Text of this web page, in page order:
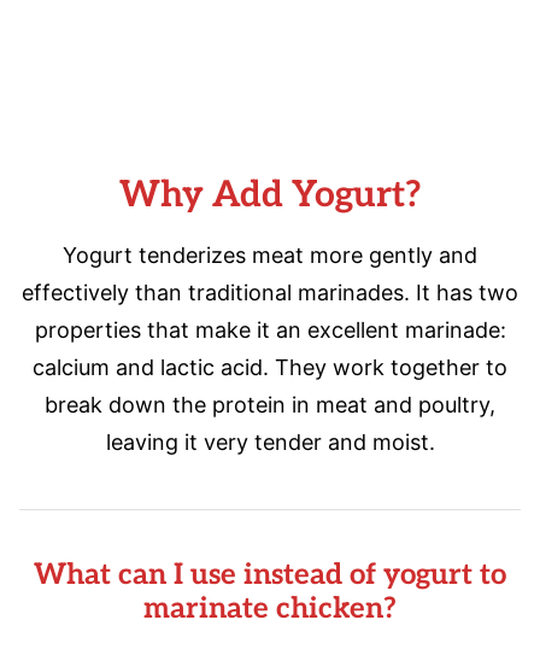
Why Add Yogurt?
Yogurt tenderizes meat more gently and
effectively than traditional marinades. It has two
properties that make it an excellent marinade:
calcium and lactic acid. They work together to
break down the protein in meat and poultry,
leaving it very tender and moist.
What can I use instead of yogurt to
marinate chicken?